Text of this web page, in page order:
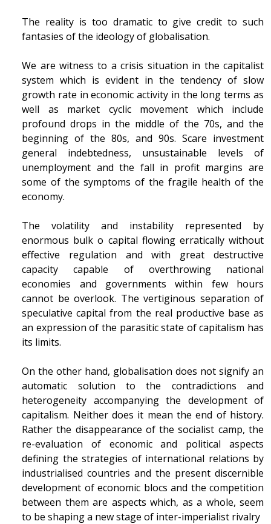
The reality is too dramatic to give credit to such
fantasies of the ideology of globalisation.
We are witness to a crisis situation in the capitalist
system which is evident in the tendency of slow
growth rate in economic activity in the long terms as
well as market cyclic movement which include
profound drops in the middle of the 70s, and the
beginning of the 80s, and 90s. Scare investment
general indebtedness, unsustainable levels of
unemployment and the fall in profit margins are
some of the symptoms of the fragile health of the
economy.
The volatility and instability represented by
enormous bulk o capital flowing erratically without
effective regulation and with great destructive
capacity capable of overthrowing national
economies and governments within few hours
cannot be overlook. The vertiginous separation of
speculative capital from the real productive base as
an expression of the parasitic state of capitalism has
its limits.
On the other hand, globalisation does not signify an
automatic solution to the contradictions and
heterogeneity accompanying the development of
capitalism. Neither does it mean the end of history.
Rather the disappearance of the socialist camp, the
re-evaluation of economic and political aspects
defining the strategies of international relations by
industrialised countries and the present discernible
development of economic blocs and the competition
between them are aspects which, as a whole, seem
to be shaping a new stage of inter-imperialist rivalry